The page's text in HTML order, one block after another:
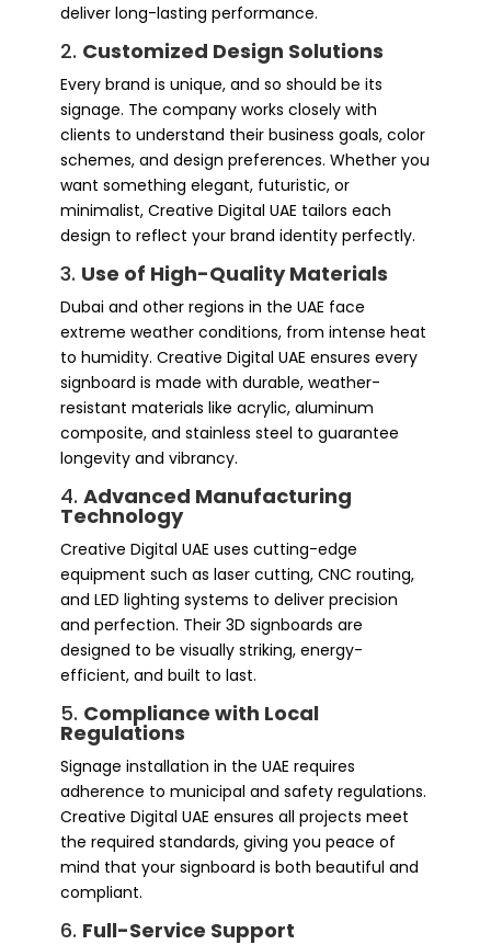
deliver long-lasting performance.
2. Customized Design Solutions
Every brand is unique, and so should be its
signage. The company works closely with
clients to understand their business goals, color
schemes, and design preferences. Whether you
want something elegant, futuristic, or
minimalist, Creative Digital UAE tailors each
design to reflect your brand identity perfectly.
3. Use of High-Quality Materials
Dubai and other regions in the UAE face
extreme weather conditions, from intense heat
to humidity. Creative Digital UAE ensures every
signboard is made with durable, weather-
resistant materials like acrylic, aluminum
composite, and stainless steel to guarantee
longevity and vibrancy.
4. Advanced Manufacturing
Technology
Creative Digital UAE uses cutting-edge
equipment such as laser cutting, CNC routing,
and LED lighting systems to deliver precision
and perfection. Their 3D signboards are
designed to be visually striking, energy-
efficient, and built to last.
5. Compliance with Local
Regulations
Signage installation in the UAE requires
adherence to municipal and safety regulations.
Creative Digital UAE ensures all projects meet
the required standards, giving you peace of
mind that your signboard is both beautiful and
compliant.
6. Full-Service Support